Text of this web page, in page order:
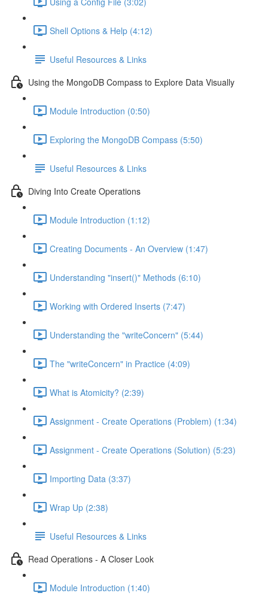
Shell Options & Help (4:12)
Useful Resources & Links
Using the MongoDB Compass to Explore Data Visually
Module Introduction (0:50)
Exploring the MongoDB Compass (5:50)
Useful Resources & Links
Diving Into Create Operations
Module Introduction (1:12)
Creating Documents - An Overview (1:47)
Understanding "insert()" Methods (6:10)
Working with Ordered Inserts (7:47)
Understanding the "writeConcern" (5:44)
The "writeConcern" in Practice (4:09)
What is Atomicity? (2:39)
Assignment - Create Operations (Problem) (1:34)
Assignment - Create Operations (Solution) (5:23)
Importing Data (3:37)
Wrap Up (2:38)
Useful Resources & Links
Read Operations - A Closer Look
Module Introduction (1:40)